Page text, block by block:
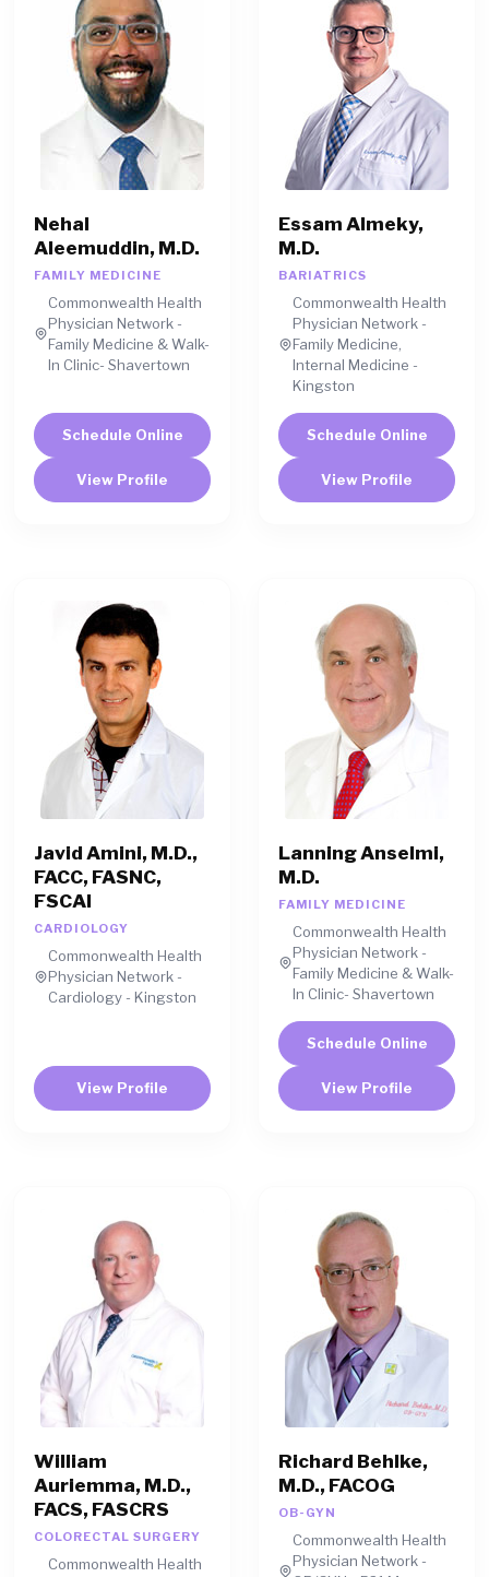
Nehal
Aleemuddin, M.D.
FAMILY MEDICINE
Commonwealth Health
Physician Network -
Family Medicine & Walk-
In Clinic- Shavertown
Schedule Online
View Profile
Essam Almeky,
M.D.
BARIATRICS
Commonwealth Health
Physician Network -
Family Medicine,
Internal Medicine -
Kingston
Schedule Online
View Profile
Javid Amini, M.D.,
FACC, FASNC,
FSCAI
CARDIOLOGY
Commonwealth Health
Physician Network -
Cardiology - Kingston
View Profile
Lanning Anselmi,
M.D.
FAMILY MEDICINE
Commonwealth Health
Physician Network -
Family Medicine & Walk-
In Clinic- Shavertown
Schedule Online
View Profile
William
Auriemma, M.D.,
FACS, FASCRS
COLORECTAL SURGERY
Commonwealth Health
Richard Behlke,
M.D., FACOG
OB-GYN
Commonwealth Health
Physician Network -